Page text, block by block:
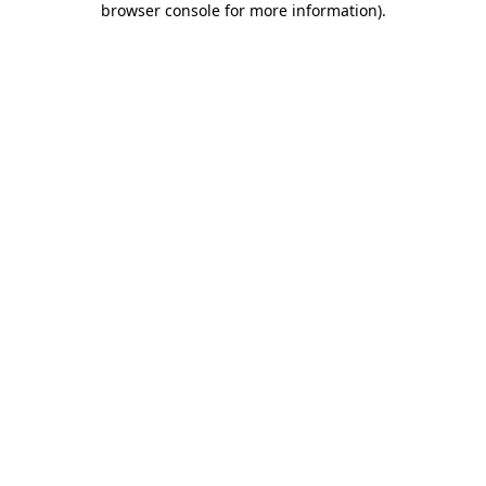
browser console for more information).